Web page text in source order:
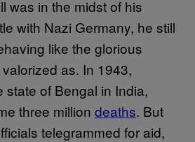
was in the midst of his
with Nazi Germany, he still
like the glorious
as. In 1943,
state of Bengal in India,
three million deaths. But
telegrammed for aid,